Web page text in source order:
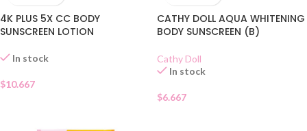
4K PLUS 5X CC BODY
SUNSCREEN LOTION
In stock
$10.667
CATHY DOLL AQUA WHITENING
BODY SUNSCREEN (B)
Cathy Doll
In stock
$6.667